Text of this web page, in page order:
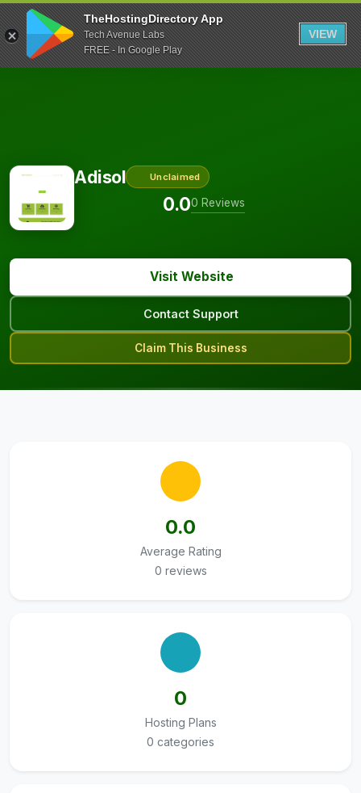
TheHostingDirectory App
Tech Avenue Labs
FREE - In Google Play
VIEW
Adisol Unclaimed
0.00 Reviews
Visit Website
Contact Support
Claim This Business
0.0
Average Rating
0 reviews
0
Hosting Plans
0 categories